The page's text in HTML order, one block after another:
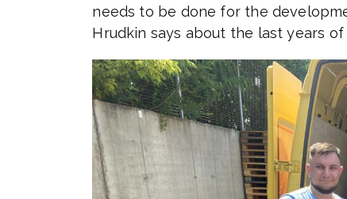
needs to be done for the
Hrudkin says about the last years